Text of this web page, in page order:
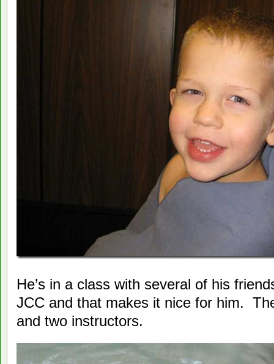
He’s in a class with several of his
JCC and that makes it nice for him.
and two instructors.